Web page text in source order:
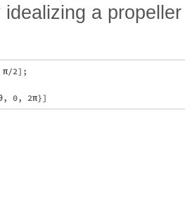
idealizing a
π/2];